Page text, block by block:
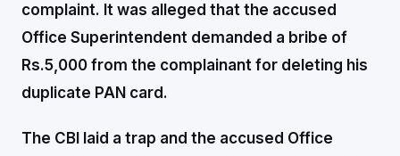
complaint. It was alleged that the accused
Office Superintendent demanded a bribe of
Rs.5,000 from the complainant for deleting his
duplicate PAN card.
The CBI laid a trap and the accused Office